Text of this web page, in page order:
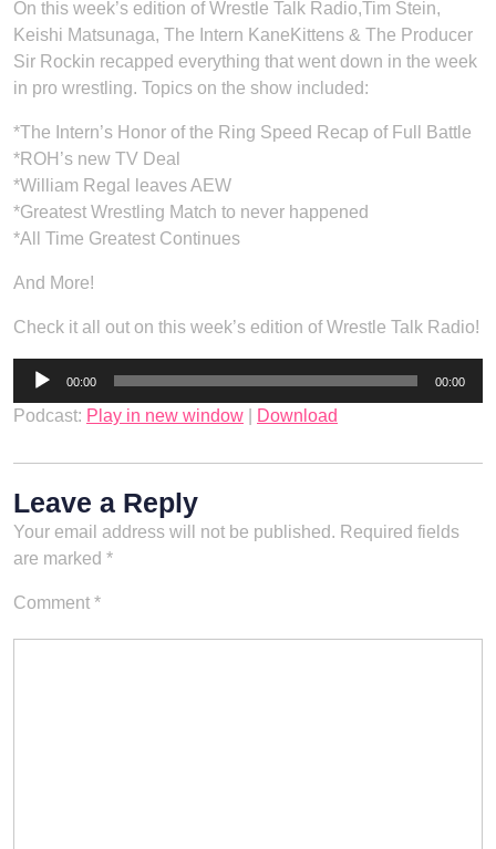
On this week’s edition of Wrestle Talk Radio,Tim Stein,
Keishi Matsunaga, The Intern KaneKittens & The Producer
Sir Rockin recapped everything that went down in the week
in pro wrestling. Topics on the show included:
*The Intern’s Honor of the Ring Speed Recap of Full Battle
*ROH’s new TV Deal
*William Regal leaves AEW
*Greatest Wrestling Match to never happened
*All Time Greatest Continues
And More!
Check it all out on this week’s edition of Wrestle Talk Radio!
Audio
00:00 00:00
Podcast: Play in new window Download
Leave a Reply
Your email address will not be published. Required fields
are marked *
Comment *